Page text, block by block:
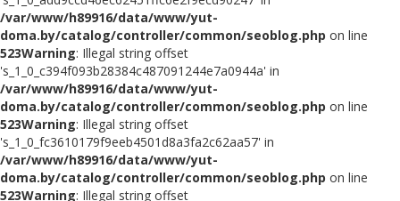
/var/www/h89916/data/www/yut-
doma.by/catalog/controller/common/seoblog.php on line
523Warning: Illegal string offset
's_1_0_c394f093b28384c487091244e7a0944a' in
/var/www/h89916/data/www/yut-
doma.by/catalog/controller/common/seoblog.php on line
523Warning: Illegal string offset
's_1_0_fc3610179f9eeb4501d8a3fa2c62aa57' in
/var/www/h89916/data/www/yut-
doma.by/catalog/controller/common/seoblog.php on line
523Warning: Illegal string offset